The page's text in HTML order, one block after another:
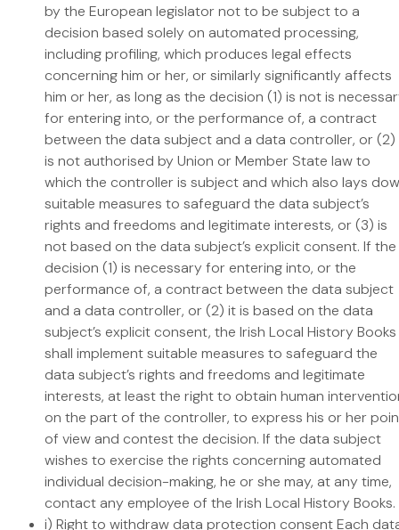
by the European legislator not to be subject to a
decision based solely on automated processing,
including profiling, which produces legal effects
concerning him or her, or similarly significantly affects
him or her, as long as the decision (1) is not is
for entering into, or the performance of, a contract
between the data subject and a data controller, or (2)
is not authorised by Union or Member State law to
which the controller is subject and which also lays
suitable measures to safeguard the data subject’s
rights and freedoms and legitimate interests, or (3) is
not based on the data subject’s explicit consent. If the
decision (1) is necessary for entering into, or the
performance of, a contract between the data subject
and a data controller, or (2) it is based on the data
subject’s explicit consent, the Irish Local History Books
shall implement suitable measures to safeguard the
data subject’s rights and freedoms and legitimate
interests, at least the right to obtain human
on the part of the controller, to express his or her
of view and contest the decision. If the data subject
wishes to exercise the rights concerning automated
individual decision-making, he or she may, at any time,
contact any employee of the Irish Local History Books.
i) Right to withdraw data protection consent Each